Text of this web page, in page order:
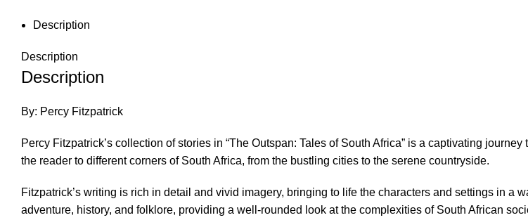
Description
Description
Description
By: Percy Fitzpatrick
Percy Fitzpatrick’s collection of stories in “The Outspan: Tales of South Africa” is a captivating
the reader to different corners of South Africa, from the bustling cities to the serene countryside.
Fitzpatrick’s writing is rich in detail and vivid imagery, bringing to life the characters and settings in a
adventure, history, and folklore, providing a well-rounded look at the complexities of South African